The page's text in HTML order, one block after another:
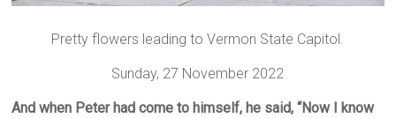
Pretty flowers leading to Vermon State Capitol.
Sunday, 27 November 2022
And when Peter had come to himself, he said, “Now I know